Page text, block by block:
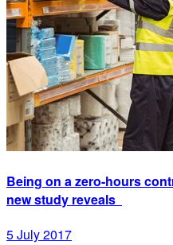
Being on a zero-hours
new study reveals
5 July 2017